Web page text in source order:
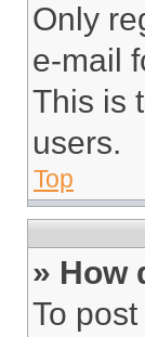
Only
e-mail
This is
users.
Top
» How
To